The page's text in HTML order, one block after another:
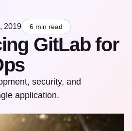
2019 6 min read
GitLab for
security, and
application.